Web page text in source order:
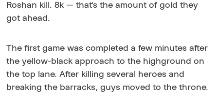
Roshan kill. 8k — that's the amount of gold they
got ahead.
The first game was completed a few minutes after
the yellow-black approach to the highground on
the top lane. After killing several heroes and
breaking the barracks, guys moved to the throne.